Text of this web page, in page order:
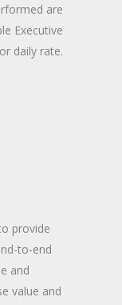
are
Executive
daily rate.
provide
to-end
and
value and